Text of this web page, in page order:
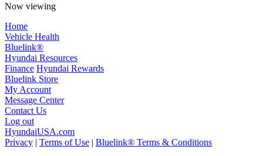
Now viewing
Home
Vehicle Health
Bluelink®
Hyundai Resources
Finance Hyundai Rewards
Bluelink Store
My Account
Message Center
Contact Us
Log out
HyundaiUSA.com
Privacy | Terms of Use | Bluelink® Terms & Conditions